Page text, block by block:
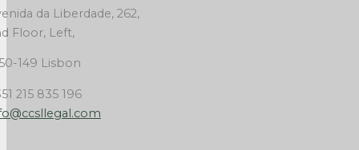
da Liberdade, 262,
Floor, Left,
149 Lisbon
215 835 196